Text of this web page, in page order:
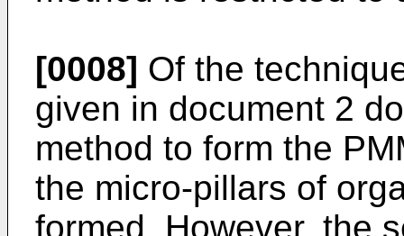
[0008] Of the
given in document 2
method to form the
the micro-pillars of
formed. However, the